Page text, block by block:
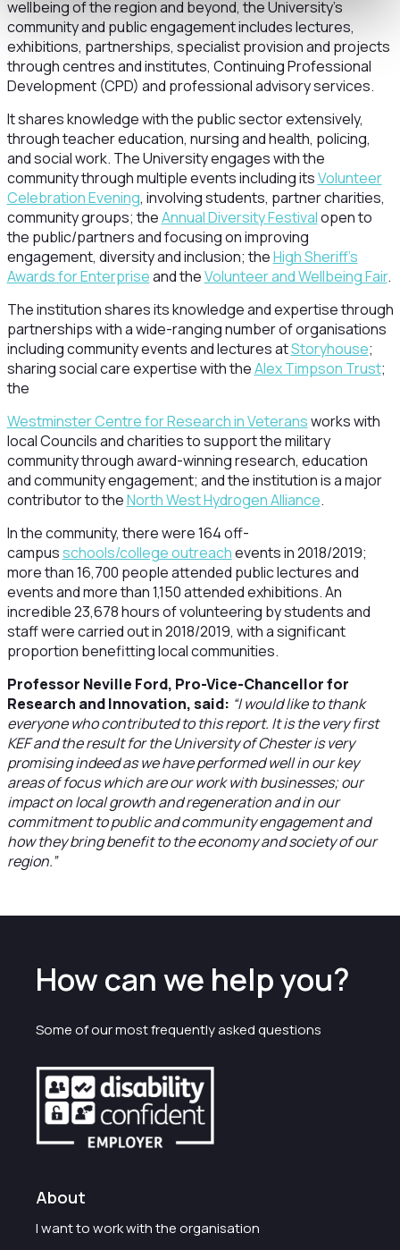
wellbeing of the region and beyond, the University’s
community and public engagement includes lectures,
exhibitions, partnerships, specialist provision and projects
through centres and institutes, Continuing Professional
Development (CPD) and professional advisory services.
It shares knowledge with the public sector extensively,
through teacher education, nursing and health, policing,
and social work. The University engages with the
community through multiple events including itsVolunteer
Celebration Evening, involving students, partner charities,
community groups; theAnnual Diversity Festivalopen to
the public/partners and focusing on improving
engagement, diversity and inclusion; theHigh Sheriff’s
Awards for Enterpriseand theVolunteer and Wellbeing Fair.
The institution shares its knowledge and expertise through
partnerships with a wide-ranging number of organisations
including community events and lectures atStoryhouse;
sharing social care expertise with theAlex Timpson Trust;
the
Westminster Centre for Research in Veteransworks with
local Councils and charities to support the military
community through award-winning research, education
and community engagement; and the institution is a major
contributor to theNorth West Hydrogen Alliance.
In the community, there were 164 off-
campusschools/college outreachevents in 2018/2019;
more than 16,700 people attended public lectures and
events and more than 1,150 attended exhibitions. An
incredible 23,678 hours of volunteering by students and
staff were carried out in 2018/2019, with a significant
proportion benefitting local communities.
Professor Neville Ford, Pro-Vice-Chancellor for
Research and Innovation, said: “I would like to thank
everyone who contributed to this report. It is the very first
KEF and the result for the University of Chester is very
promising indeed as we have performed well in our key
areas of focus which are our work with businesses; our
impact on local growth and regeneration and in our
commitment to public and community engagement and
how they bring benefit to the economy and society of our
region.”
How can we help you?
Some of our most frequently asked questions
About
I want to work with the organisation